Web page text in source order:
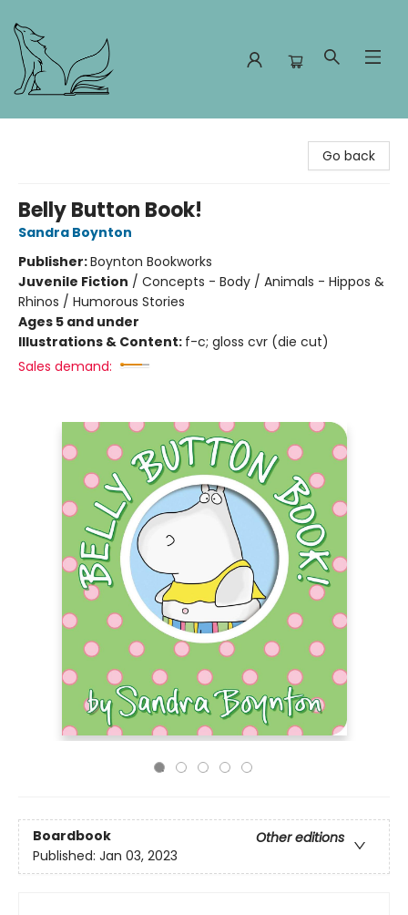
Go back
Belly Button Book!
Sandra Boynton
Publisher:Boynton Bookworks
Juvenile Fiction / Concepts - Body / Animals - Hippos &
Rhinos / Humorous Stories
Ages 5 and under
Illustrations & Content: f-c; gloss cvr (die cut)
Sales demand:
Boardbook
Other editions
Published: Jan 03, 2023